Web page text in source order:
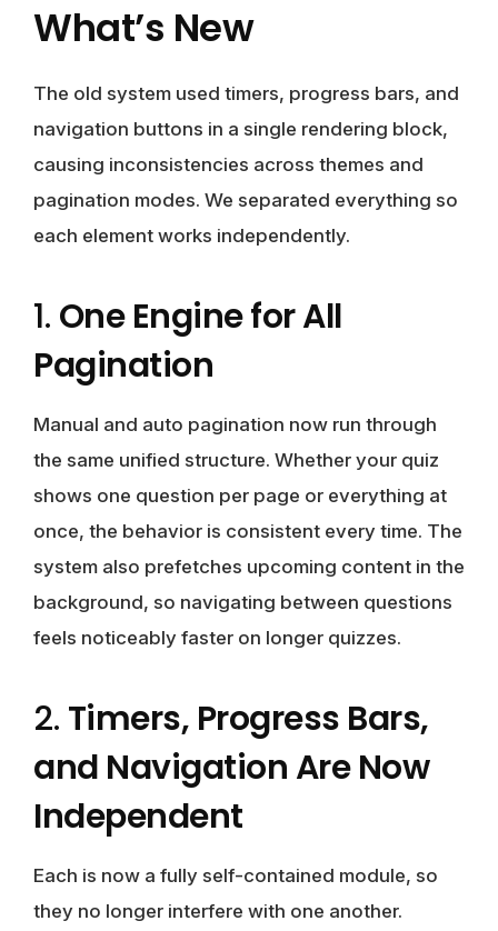
What’s New
The old system used timers, progress bars, and
navigation buttons in a single rendering block,
causing inconsistencies across themes and
pagination modes. We separated everything so
each element works independently.
1. One Engine for All
Pagination
Manual and auto pagination now run through
the same unified structure. Whether your quiz
shows one question per page or everything at
once, the behavior is consistent every time. The
system also prefetches upcoming content in the
background, so navigating between questions
feels noticeably faster on longer quizzes.
2. Timers, Progress Bars,
and Navigation Are Now
Independent
Each is now a fully self-contained module, so
they no longer interfere with one another.